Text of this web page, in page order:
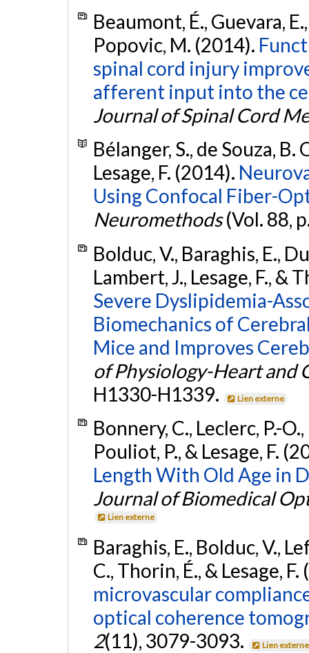
Beaumont, É., Guevara,
Popovic, M. (2014).
spinal cord injury
afferent input into the
Journal of Spinal Cord
Bélanger, S., de Souza, B.
Lesage, F. (2014).
Using Confocal Fiber-
Neuromethods(Vol. 88,
Bolduc, V., Baraghis, E.,
Lambert, J., Lesage, F., &
Severe Dyslipidemia-
Biomechanics of
Mice and Improves
of Physiology-Heart and
H1330-H1339.
Lien externe
Bonnery, C., Leclerc, P.-
Pouliot, P., & Lesage, F.
Length With Old Age in
Journal of Biomedical
Lien externe
Baraghis, E., Bolduc, V.,
C., Thorin, É., & Lesage,
microvascular
optical coherence
2(11), 3079-3093. Lien externe